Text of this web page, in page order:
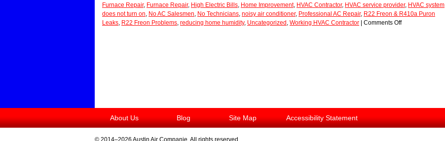
Furnace Repair, Furnace Repair, High Electric Bills Home Improvement, HVAC Contractor, HVAC service provider, HVAC system
does not turn on No AC Salesmen No Technicians noisy air conditioner, Professional AC Repair, R22 Freon & R410a Puron
Leaks R22 Freon Problems reducing home humidity, Uncategorized Working HVAC Contractor | Comments Off
About Us Blog Site Map Accessibility Statement
© 2014–2026 Austin Air Companie . All rights reserved.